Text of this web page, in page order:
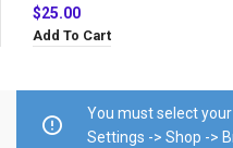
$25.00
Add To Cart
You must select
Settings -> Shop ->